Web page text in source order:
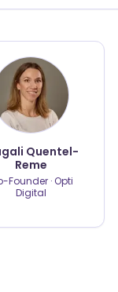
Quentel-
Reme
Founder · Opti
Digital